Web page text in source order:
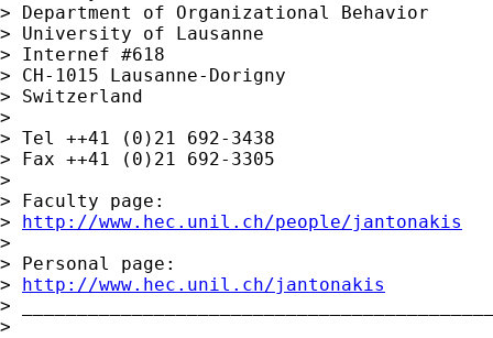
> Department of Organizational Behavior
> University of Lausanne
> Internef #618
> CH-1015 Lausanne-Dorigny
> Switzerland
>
> Tel ++41 (0)21 692-3438
> Fax ++41 (0)21 692-3305
>
> Faculty page:
> http://www.hec.unil.ch/people/jantonakis
>
> Personal page:
> http://www.hec.unil.ch/jantonakis
>
>